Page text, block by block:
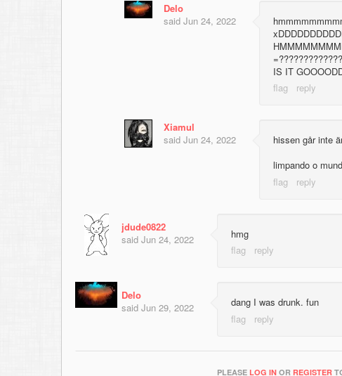
Delo
said Jun 24, 2022
IS IT
Xiamul
said Jun 24, 2022
hissen går inte
limpando o
jdude0822
said Jun 24, 2022 hmg
Delo
said Jun 29, 2022 dang I was drunk. fun
PLEASE LOG IN OR REGISTER